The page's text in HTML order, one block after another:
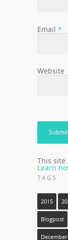
Email *
Website
This site
Learn
TAGS
2015
Blogpost
December